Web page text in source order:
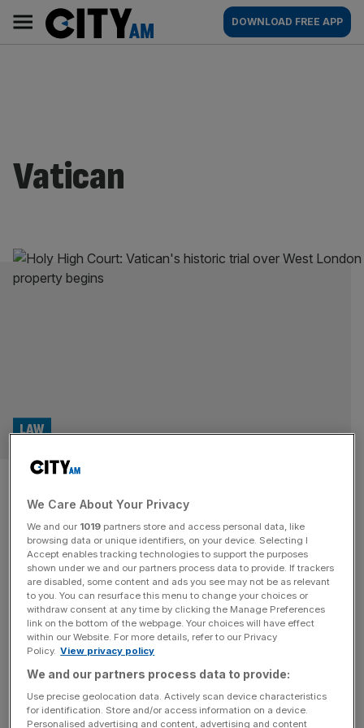
content
AM
Main
navigation
DOWNLOAD FREE APP
Vatican
Holy High Court: Vatican’s
historic trial over West London
property begins
LAW
In a hot and busy courtroom in London the legal parties
for the Vatican and a City financier set out their
arguments as the two week trial kicks off
Father, Son, and My Lord: Vatican faces
English High Court over luxury Chelsea
LAW
We Care About Your Privacy
We and our 1019 partners store and access personal data, like
browsing data or unique identifiers, on your device. Selecting I
Accept enables tracking technologies to support the purposes
shown under we and our partners process data to provide. If trackers
are disabled, some content and ads you see may not be as relevant
to you. You can resurface this menu to change your choices or
withdraw consent at any time by clicking the Manage Preferences
link on the bottom of the webpage. Your choices will have effect
within our Website. For more details, refer to our Privacy
Policy. View privacy policy
We and our partners process data to provide:
Use precise geolocation data. Actively scan device characteristics
for identification. Store and/or access information on a device.
Personalised advertising and content, advertising and content